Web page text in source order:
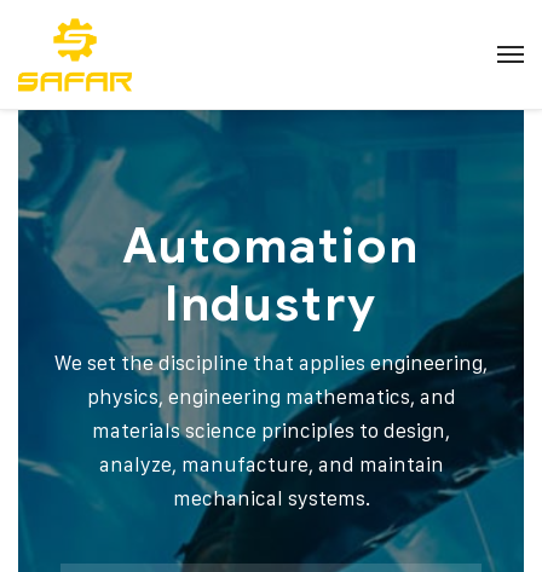
Automation
Industry
We set the discipline that applies engineering,
physics, engineering mathematics, and
materials science principles to design,
analyze, manufacture, and maintain
mechanical systems.